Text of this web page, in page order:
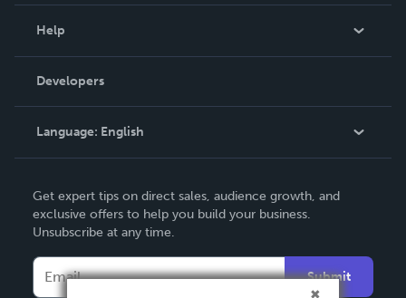
Podcast
Help
Order Lookup
Knowledge Base
Contact Support
Developers
Language: English
Deutsch
Français
Italiano
Get expert tips on direct sales, audience growth, and
exclusive offers to help you build your business.
Unsubscribe at any time.
Submit